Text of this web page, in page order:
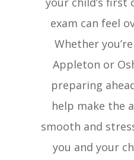
exam can feel
Whether
Appleton or
preparing
help make the
smooth and
you and your